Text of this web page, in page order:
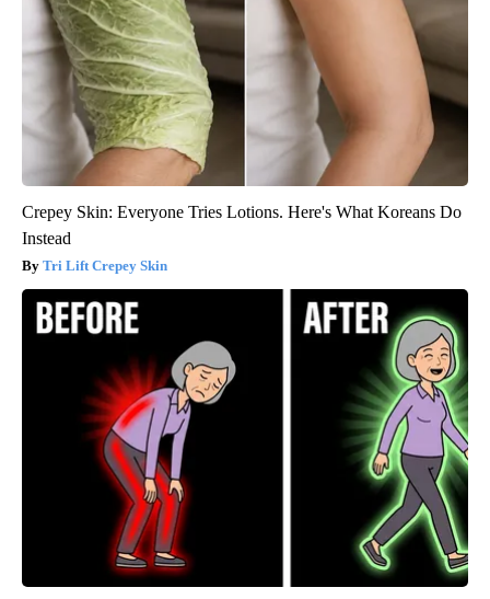
Crepey Skin: Everyone Tries Lotions. Here's What Koreans Do
Instead
Tri Lift Crepey Skin